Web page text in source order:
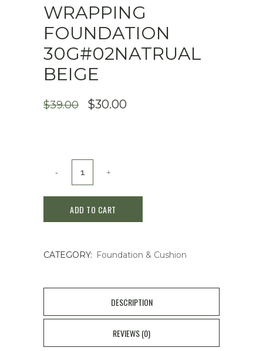
WRAPPING
FOUNDATION
30G#02NATRUAL
BEIGE
$39.00
ORIGINAL
$39.00.
$30.00
Shiseido
MAJORCA
Wrapping
30g#02natrual
beige
ADD TO CART
CATEGORY: Foundation & Cushion
DESCRIPTION
REVIEWS (0)